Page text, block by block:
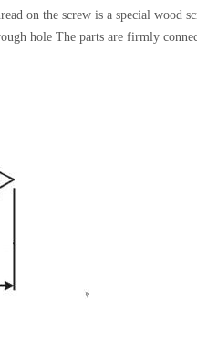
on the screw is a special wood
hole The parts are firmly